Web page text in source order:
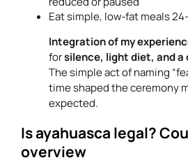
Eat simple, low‑fat meals
Integration of my
forsilence, light diet, and
The simple act of naming
time shaped the ceremony
expected.
Is ayahuasca legal?
overview